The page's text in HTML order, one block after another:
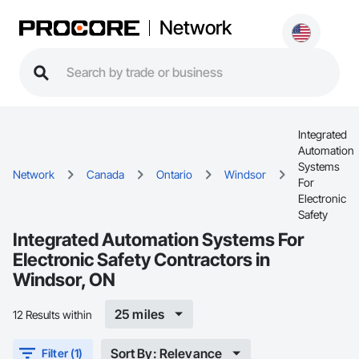
Network
Network Canada Ontario Windsor
Integrated
Automation
Systems
For
Electronic
Safety
Integrated Automation Systems For
Electronic Safety Contractors in
Windsor, ON
12 Results within 25 miles
Filter (1) Sort By: Relevance